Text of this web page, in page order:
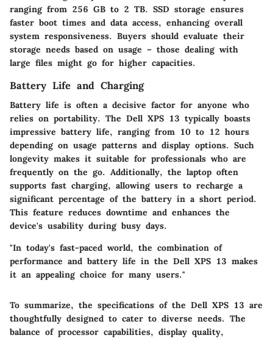
ranging from 256 GB to 2 TB. SSD storage ensures
faster boot times and data access, enhancing overall
system responsiveness. Buyers should evaluate their
storage needs based on usage – those dealing with
large files might go for higher capacities.
Battery Life and Charging
Battery life is often a decisive factor for anyone who
relies on portability. The Dell XPS 13 typically boasts
impressive battery life, ranging from 10 to 12 hours
depending on usage patterns and display options. Such
longevity makes it suitable for professionals who are
frequently on the go. Additionally, the laptop often
supports fast charging, allowing users to recharge a
significant percentage of the battery in a short period.
This feature reduces downtime and enhances the
device's usability during busy days.
"In today's fast-paced world, the combination of
performance and battery life in the Dell XPS 13 makes
it an appealing choice for many users."
To summarize, the specifications of the Dell XPS 13 are
thoughtfully designed to cater to diverse needs. The
balance of processor capabilities, display quality,